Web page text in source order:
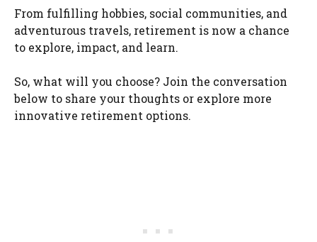
From fulfilling hobbies, social communities, and
adventurous travels, retirement is now a chance
to explore, impact, and learn.
So, what will you choose? Join the conversation
below to share your thoughts or explore more
innovative retirement options.